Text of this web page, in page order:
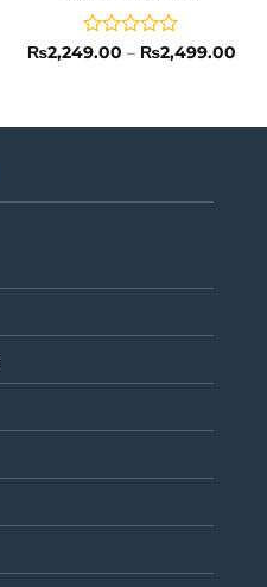
Rated
5
₨2,249.00 – ₨2,499.00